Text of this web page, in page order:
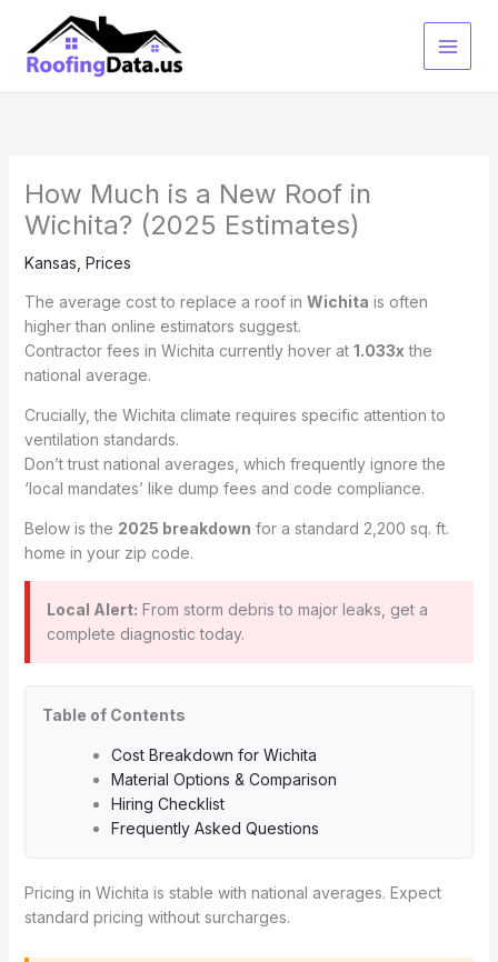
content
How Much is a New Roof in
Wichita? (2025 Estimates)
Kansas Prices
The average cost to replace a roof in Wichita is often
higher than online estimators suggest.
Contractor fees in Wichita currently hover at 1.033x the
national average.
Crucially, the Wichita climate requires specific attention to
ventilation standards.
Don’t trust national averages, which frequently ignore the
‘local mandates’ like dump fees and code compliance.
Below is the 2025 breakdown for a standard 2,200 sq. ft.
home in your zip code.
Local Alert: From storm debris to major leaks, get a
complete diagnostic today.
Table of Contents
Cost Breakdown for Wichita
Material Options & Comparison
Hiring Checklist
Frequently Asked Questions
Pricing in Wichita is stable with national averages. Expect
standard pricing without surcharges.